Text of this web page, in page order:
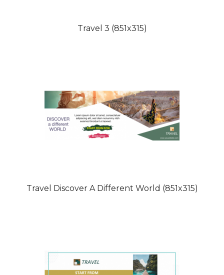
Travel 3 (851x315)
Travel Discover A Different World (851x315)